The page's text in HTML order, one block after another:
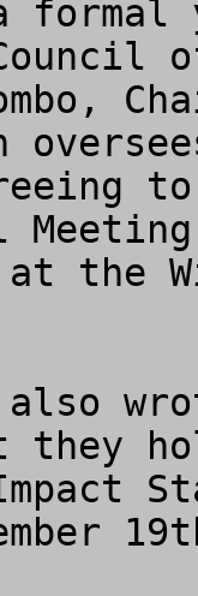
formal
the
also
they